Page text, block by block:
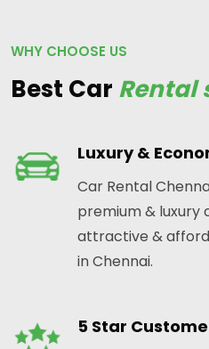
WHY CHOOSE US
Best Car Rental
Luxury &
Car Rental
premium & luxury
attractive &
in Chennai.
5 Star